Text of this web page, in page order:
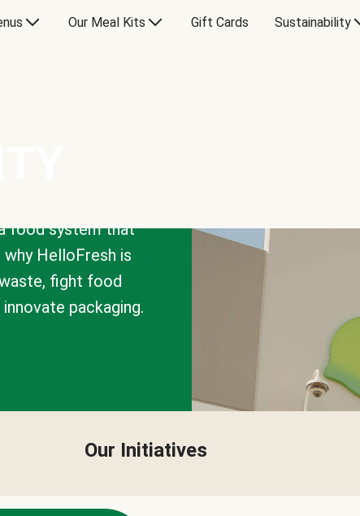
Our Meal Kits Gift Cards Sustainability
food system that
HelloFresh is
fight food
packaging.
Our Initiatives